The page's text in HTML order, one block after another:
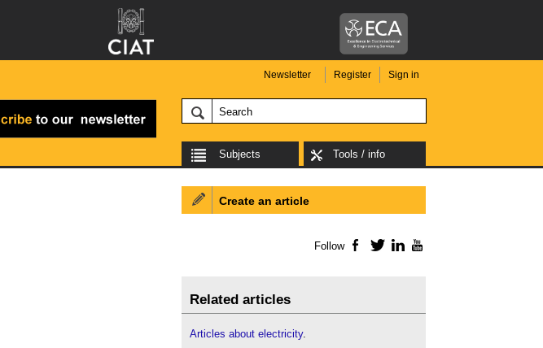
Newsletter Register Sign in
Subjects Tools / info
Create an article
Follow Facebook
TwitterLinkedIn
Related articles
Articles about electricity.